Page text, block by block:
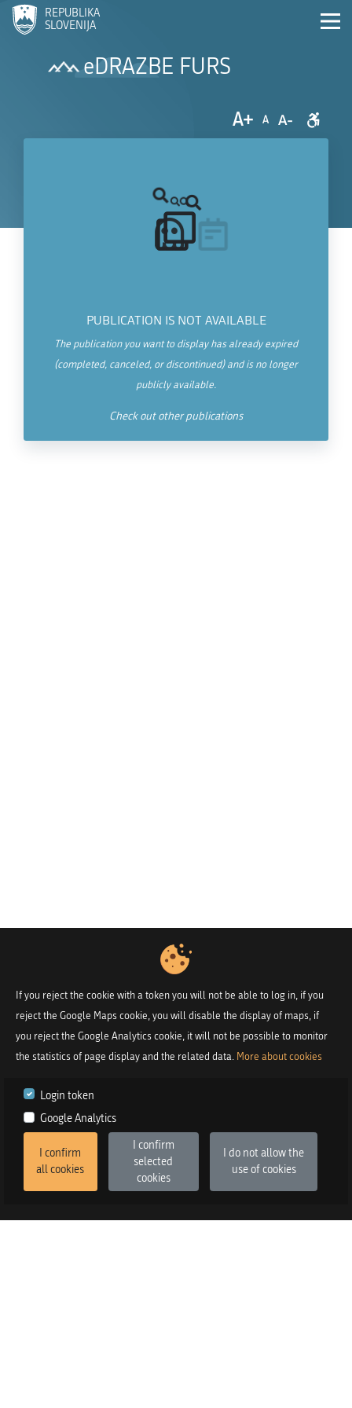
If you reject the cookie with a token you will not be able to log in, if you
reject the Google Maps cookie, you will disable the display of maps, if
you reject the Google Analytics cookie, it will not be possible to monitor
the statistics of page display and the related data. More about cookies
Login token
Google Analytics
I confirm
all cookies
I confirm
selected
cookies
I do not allow the
use of cookies
REPUBLIKA
SLOVENIJA
eDRAZBE FURS
A+ A A-
PUBLICATION IS NOT AVAILABLE
The publication you want to display has already expired
(completed, canceled, or discontinued) and is no longer
publicly available.
Check out other publications